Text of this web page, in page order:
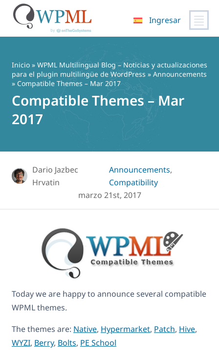
contenido
Ingresar
Inicio » WPML Multilingual Blog – Noticias y actualizaciones
para el plugin multilingüe de WordPress » Announcements
» Compatible Themes – Mar 2017
Compatible Themes – Mar
2017
Dario Jazbec
Hrvatin
Announcements,
Compatibility
marzo 21st, 2017
Today we are happy to announce several compatible
WPML themes.
The themes are: Native, Hypermarket, Patch, Hive,
WYZI, Berry, Bolts, PE School